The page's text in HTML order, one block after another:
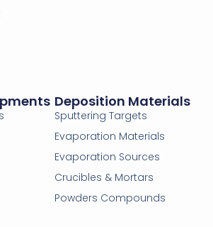
Deposition Materials
Sputtering Targets
Evaporation Materials
Evaporation Sources
Crucibles & Mortars
Powders Compounds